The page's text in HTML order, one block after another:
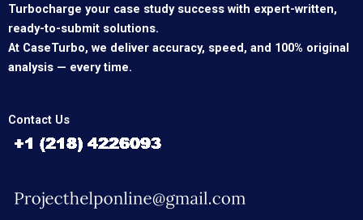
Turbocharge your case study success with expert-written,
ready-to-submit solutions.
At CaseTurbo, we deliver accuracy, speed, and 100% original
analysis — every time.
Contact Us